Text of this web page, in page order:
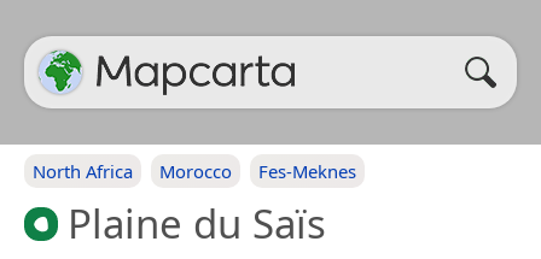
North Africa Morocco Fes-Meknes
Plaine du Saïs